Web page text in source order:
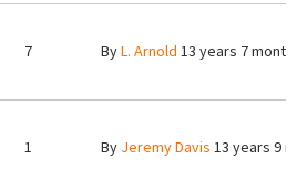
7 ByL. Arnold 13 years 7
1 By Jeremy Davis 13 years 9